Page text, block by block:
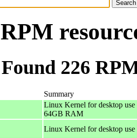
RPM
Found 226
Summary
Linux Kernel for desktop
64GB RAM
Linux Kernel for desktop